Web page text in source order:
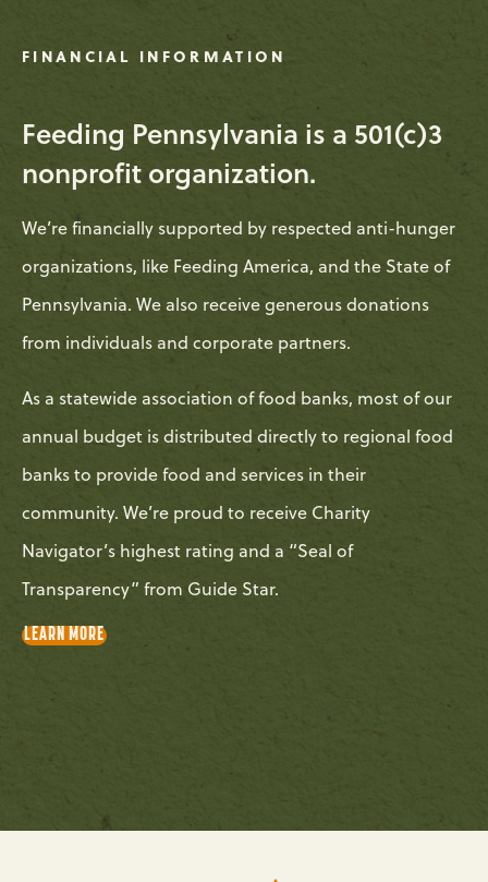
FINANCIAL INFORMATION
Feeding Pennsylvania is a 501(c)3
nonprofit organization.
We’re financially supported by respected anti-hunger
organizations, like Feeding America, and the State of
Pennsylvania. We also receive generous donations
from individuals and corporate partners.
As a statewide association of food banks, most of our
annual budget is distributed directly to regional food
banks to provide food and services in their
community. We’re proud to receive Charity
Navigator’s highest rating and a “Seal of
Transparency” from Guide Star.
LEARN MORE